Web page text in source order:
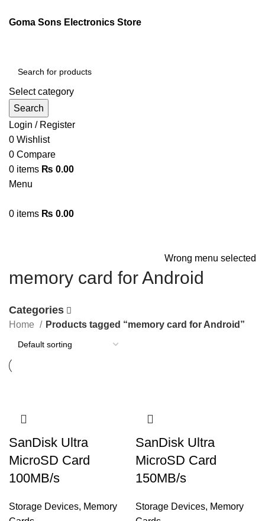
Goma Sons Electronics Store
Select category
Search
Login / Register
0 Wishlist
0 Compare
0 items ₨ 0.00
Menu
0 items ₨ 0.00
Wrong menu selected
memory card for Android
Categories
Home Products tagged “memory card for Android”
SanDisk Ultra
MicroSD Card
100MB/s
Storage Devices, Memory
SanDisk Ultra
MicroSD Card
150MB/s
Storage Devices, Memory